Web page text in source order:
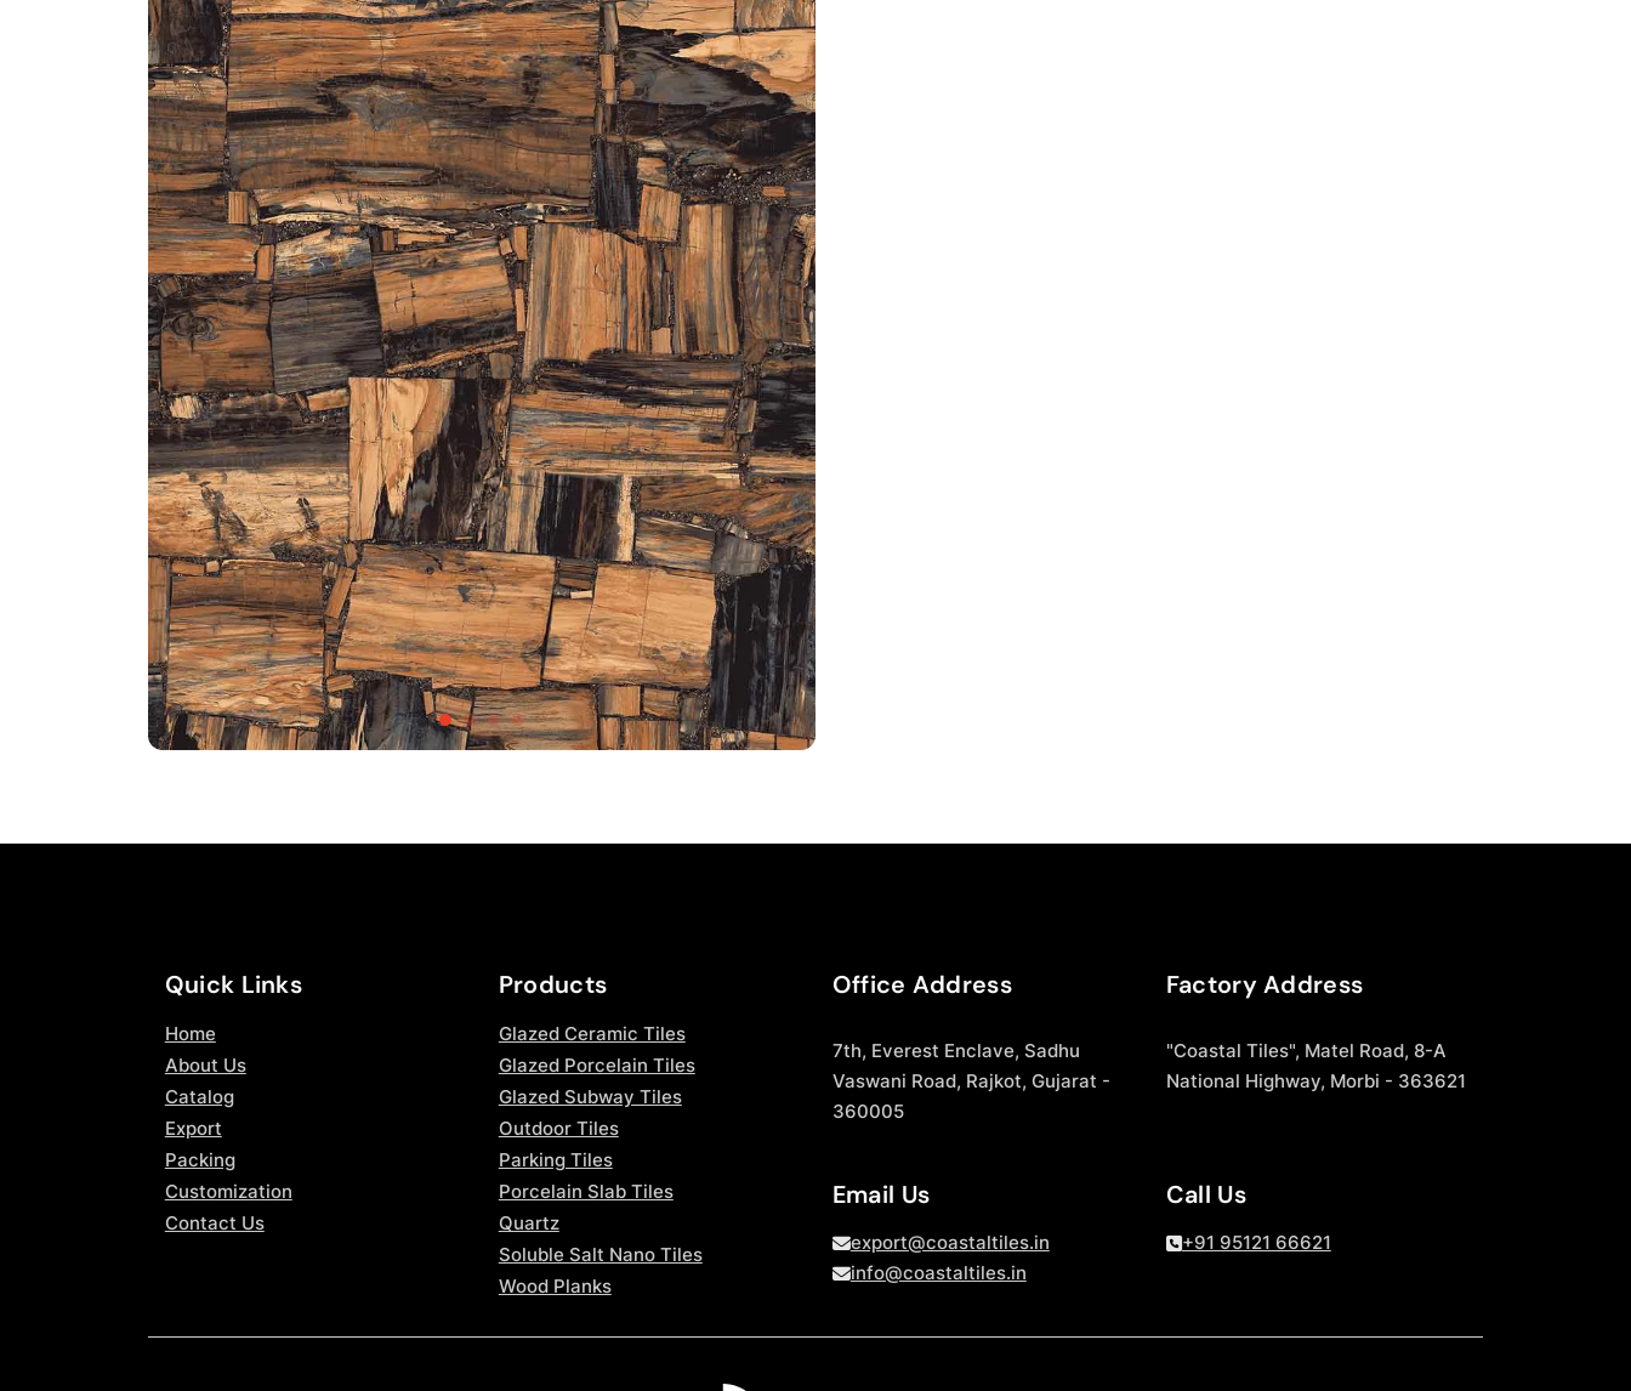
Quick Links
Home
About Us
Catalog
Export
Packing
Customization
Contact Us
Products
Glazed Ceramic Tiles
Glazed Porcelain Tiles
Glazed Subway Tiles
Outdoor Tiles
Parking Tiles
Porcelain Slab Tiles
Quartz
Soluble Salt Nano Tiles
Wood Planks
Office Address
7th, Everest Enclave, Sadhu
Vaswani Road, Rajkot, Gujarat -
360005
Factory Address
"Coastal Tiles", Matel Road, 8-A
National Highway, Morbi - 363621
Email Us
export@coastaltiles.in
info@coastaltiles.in
Call Us
+91 95121 66621